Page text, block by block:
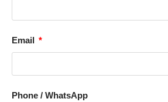
Email
Phone / WhatsApp